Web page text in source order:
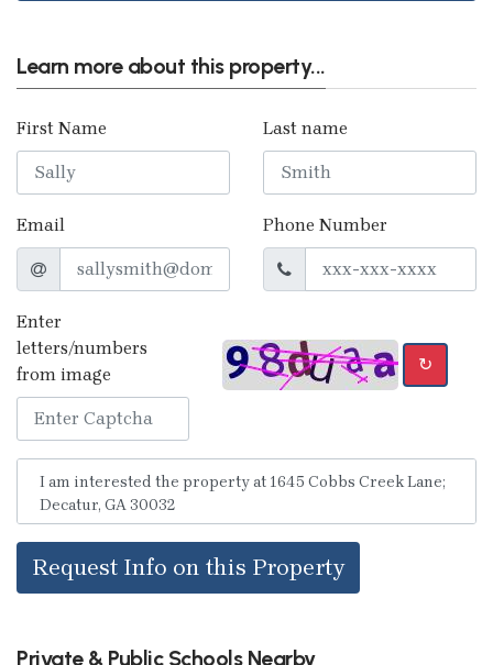
Learn more about this property...
First Name Last name
Email Phone Number
Enter
letters/numbers
from image
↻
Request Info on this Property
Private & Public Schools Nearby